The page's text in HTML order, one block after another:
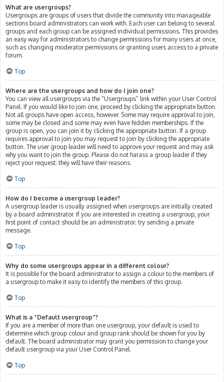
What are usergroups?
Usergroups are groups of users that divide the community into manageable
sections board administrators can work with. Each user can belong to several
groups and each group can be assigned individual permissions. This provides
an easy way for administrators to change permissions for many users at once,
such as changing moderator permissions or granting users access to a private
forum.
Top
Where are the usergroups and how do I join one?
You can view all usergroups via the “Usergroups” link within your User Control
Panel. If you would like to join one, proceed by clicking the appropriate button.
Not all groups have open access, however. Some may require approval to join,
some may be closed and some may even have hidden memberships. If the
group is open, you can join it by clicking the appropriate button. If a group
requires approval to join you may request to join by clicking the appropriate
button. The user group leader will need to approve your request and may ask
why you want to join the group. Please do not harass a group leader if they
reject your request; they will have their reasons.
Top
How do I become a usergroup leader?
A usergroup leader is usually assigned when usergroups are initially created
by a board administrator. If you are interested in creating a usergroup, your
first point of contact should be an administrator; try sending a private
message.
Top
Why do some usergroups appear in a different colour?
It is possible for the board administrator to assign a colour to the members of
a usergroup to make it easy to identify the members of this group.
Top
What is a “Default usergroup”?
If you are a member of more than one usergroup, your default is used to
determine which group colour and group rank should be shown for you by
default. The board administrator may grant you permission to change your
default usergroup via your User Control Panel.
Top